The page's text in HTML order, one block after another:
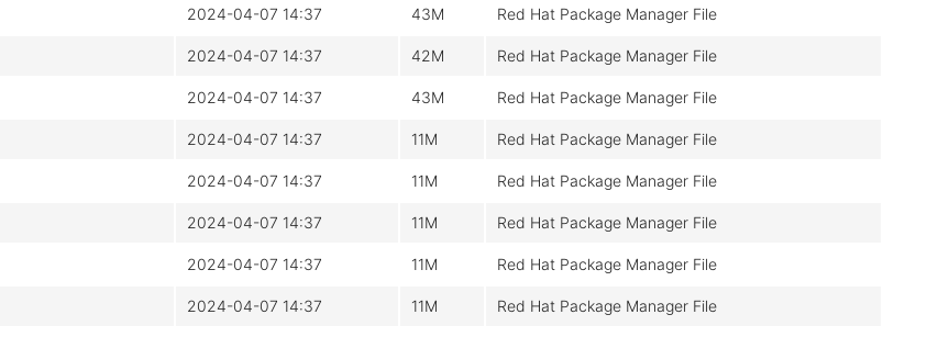
2024-04-07 14:37 43M Red Hat Package Manager File
2024-04-07 14:37 42M Red Hat Package Manager File
2024-04-07 14:37 43M Red Hat Package Manager File
2024-04-07 14:37 11M Red Hat Package Manager File
2024-04-07 14:37 11M Red Hat Package Manager File
2024-04-07 14:37 11M Red Hat Package Manager File
2024-04-07 14:37 11M Red Hat Package Manager File
2024-04-07 14:37 11M Red Hat Package Manager File